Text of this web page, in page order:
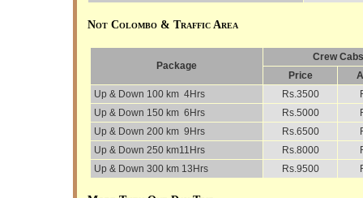
Not Colombo & Traffic Area
Package
Crew
Price
Up & Down 100 km 4Hrs
Rs.3500
Up & Down 150 km 6Hrs
Rs.5000
Up & Down 200 km 9Hrs
Rs.6500
Up & Down 250 km11Hrs
Rs.8000
Up & Down 300 km 13Hrs
Rs.9500